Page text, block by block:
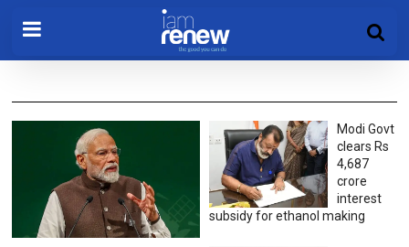
Modi Govt
clears Rs
4,687
crore
interest
subsidy for ethanol making